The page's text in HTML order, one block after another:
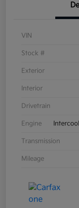
VIN
Stock #
Exterior
Interior
Drivetrain
Engine
Transmission
Mileage